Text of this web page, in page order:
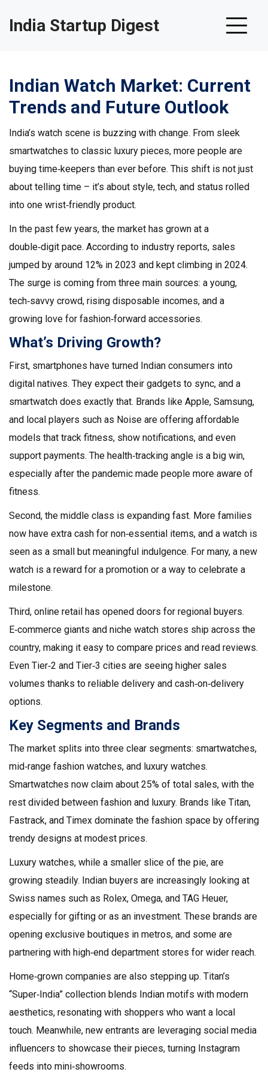
India Startup Digest
Indian Watch Market: Current
Trends and Future Outlook
India’s watch scene is buzzing with change. From sleek
smartwatches to classic luxury pieces, more people are
buying time‑keepers than ever before. This shift is not just
about telling time – it’s about style, tech, and status rolled
into one wrist‑friendly product.
In the past few years, the market has grown at a
double‑digit pace. According to industry reports, sales
jumped by around 12% in 2023 and kept climbing in 2024.
The surge is coming from three main sources: a young,
tech‑savvy crowd, rising disposable incomes, and a
growing love for fashion‑forward accessories.
What’s Driving Growth?
First, smartphones have turned Indian consumers into
digital natives. They expect their gadgets to sync, and a
smartwatch does exactly that. Brands like Apple, Samsung,
and local players such as Noise are offering affordable
models that track fitness, show notifications, and even
support payments. The health‑tracking angle is a big win,
especially after the pandemic made people more aware of
fitness.
Second, the middle class is expanding fast. More families
now have extra cash for non‑essential items, and a watch is
seen as a small but meaningful indulgence. For many, a new
watch is a reward for a promotion or a way to celebrate a
milestone.
Third, online retail has opened doors for regional buyers.
E‑commerce giants and niche watch stores ship across the
country, making it easy to compare prices and read reviews.
Even Tier‑2 and Tier‑3 cities are seeing higher sales
volumes thanks to reliable delivery and cash‑on‑delivery
options.
Key Segments and Brands
The market splits into three clear segments: smartwatches,
mid‑range fashion watches, and luxury watches.
Smartwatches now claim about 25% of total sales, with the
rest divided between fashion and luxury. Brands like Titan,
Fastrack, and Timex dominate the fashion space by offering
trendy designs at modest prices.
Luxury watches, while a smaller slice of the pie, are
growing steadily. Indian buyers are increasingly looking at
Swiss names such as Rolex, Omega, and TAG Heuer,
especially for gifting or as an investment. These brands are
opening exclusive boutiques in metros, and some are
partnering with high‑end department stores for wider reach.
Home‑grown companies are also stepping up. Titan’s
“Super‑India” collection blends Indian motifs with modern
aesthetics, resonating with shoppers who want a local
touch. Meanwhile, new entrants are leveraging social media
influencers to showcase their pieces, turning Instagram
feeds into mini‑showrooms.